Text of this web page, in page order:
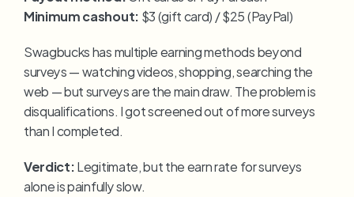
Minimum cashout: $3 (gift card) / $25 (PayPal)
Swagbucks has multiple earning methods beyond
surveys — watching videos, shopping, searching the
web — but surveys are the main draw. The problem is
disqualifications. I got screened out of more surveys
than I completed.
Verdict: Legitimate, but the earn rate for surveys
alone is painfully slow.